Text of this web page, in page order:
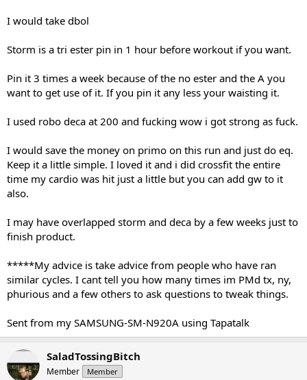
I would take dbol
Storm is a tri ester pin in 1 hour before workout if you want.
Pin it 3 times a week because of the no ester and the A you
want to get use of it. If you pin it any less your waisting it.
I used robo deca at 200 and fucking wow i got strong as fuck.
I would save the money on primo on this run and just do eq.
Keep it a little simple. I loved it and i did crossfit the entire
time my cardio was hit just a little but you can add gw to it
also.
I may have overlapped storm and deca by a few weeks just to
finish product.
*****My advice is take advice from people who have ran
similar cycles. I cant tell you how many times im PMd tx, ny,
phurious and a few others to ask questions to tweak things.
Sent from my SAMSUNG-SM-N920A using Tapatalk
SaladTossingBitch
Member Member